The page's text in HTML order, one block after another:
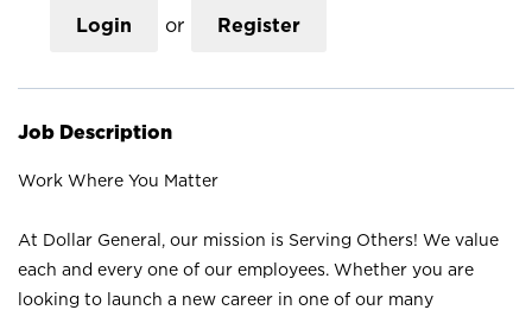
Login or Register
Job Description
Work Where You Matter
At Dollar General, our mission is Serving Others! We value
each and every one of our employees. Whether you are
looking to launch a new career in one of our many